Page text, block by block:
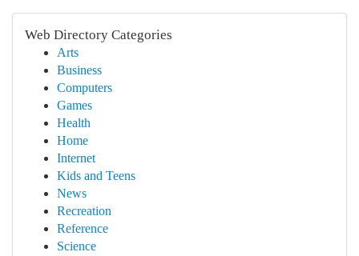
Web Directory Categories
Arts
Business
Computers
Games
Health
Home
Internet
Kids and Teens
News
Recreation
Reference
Science